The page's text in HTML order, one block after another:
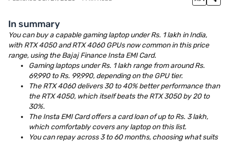
In summary
You can buy a capable gaming laptop under Rs. 1 lakh in India,
with RTX 4050 and RTX 4060 GPUs now common in this price
range, using the Bajaj Finance Insta EMI Card.
Gaming laptops under Rs. 1 lakh range from around Rs.
69,990 to Rs. 99,990, depending on the GPU tier.
The RTX 4060 delivers 30 to 40% better performance than
the RTX 4050, which itself beats the RTX 3050 by 20 to
30%.
The Insta EMI Card offers a card loan of up to Rs. 3 lakh,
which comfortably covers any laptop on this list.
You can repay across 3 to 60 months, choosing what suits